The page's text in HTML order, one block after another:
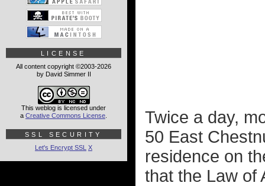
Twice a day,
50 East
residence on
that the Law of
LICENSE
All content copyright ©2003-2026
by David Simmer II
This weblog is licensed under
a Creative Commons License
SSL SECURITY
Let's Encrypt SSL X